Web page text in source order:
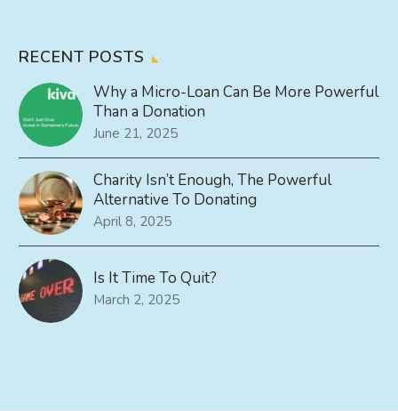
RECENT POSTS
Why a Micro-Loan Can Be More Powerful
Than a Donation
June 21, 2025
Charity Isn’t Enough, The Powerful
Alternative To Donating
April 8, 2025
Is It Time To Quit?
March 2, 2025